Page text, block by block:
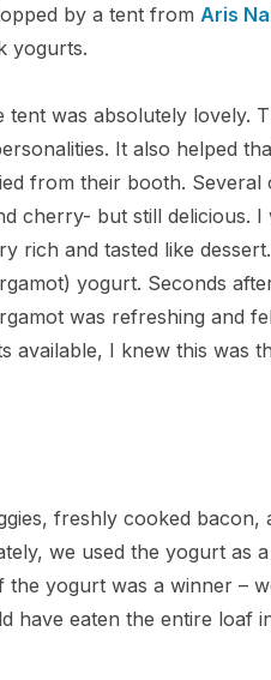
by a tent from Aris
yogurts.
was absolutely lovely.
It also helped
from their booth. Several
cherry- but still delicious. I
rich and tasted like
yogurt. Seconds
was refreshing and
I knew this was
freshly cooked bacon,
we used the yogurt as
yogurt was a winner –
have eaten the entire loaf